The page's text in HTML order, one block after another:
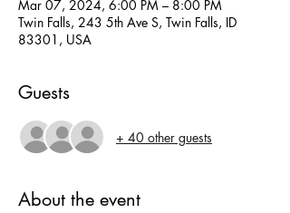
Mar 07, 2024, 6:00 PM – 8:00 PM
Twin Falls, 243 5th Ave S, Twin Falls, ID
83301, USA
Guests
+ 40 other guests
About the event